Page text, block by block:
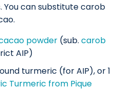
You can substitute carob
powder (sub. carob
AIP)
turmeric (for AIP), or 1
Turmeric from Pique